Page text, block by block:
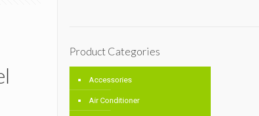
Product Categories
Accessories
Air Conditioner